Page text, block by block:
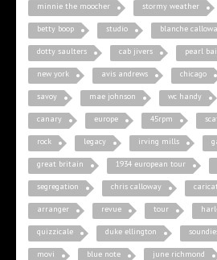
minnie the moocher stormy weather
betty boop studio blanche
dotty saulters cab jivers pearl
new york avis andrews chicago
savoy mae johnson wc handy
canary europe 45rpm
rock legacy irving mills
great britain 1934 european tour
segregation chris calloway
arranger revue tour
quizzicale duke ellington
movi blue note june richmond